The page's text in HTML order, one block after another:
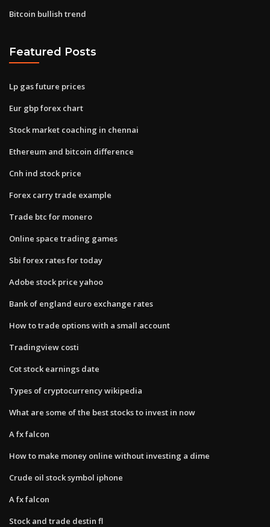
Bitcoin bullish trend
Featured Posts
Lp gas future prices
Eur gbp forex chart
Stock market coaching in chennai
Ethereum and bitcoin difference
Cnh ind stock price
Forex carry trade example
Trade btc for monero
Online space trading games
Sbi forex rates for today
Adobe stock price yahoo
Bank of england euro exchange rates
How to trade options with a small account
Tradingview costi
Cot stock earnings date
Types of cryptocurrency wikipedia
What are some of the best stocks to invest in now
A fx falcon
How to make money online without investing a dime
Crude oil stock symbol iphone
A fx falcon
Stock and trade destin fl